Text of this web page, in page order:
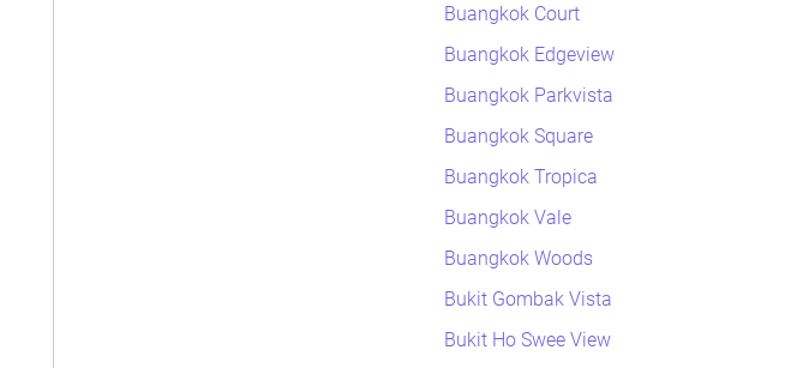
Buangkok Court
Buangkok Edgeview
Buangkok Parkvista
Buangkok Square
Buangkok Tropica
Buangkok Vale
Buangkok Woods
Bukit Gombak Vista
Bukit Ho Swee View